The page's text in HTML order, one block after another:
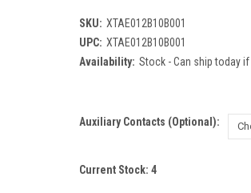
SKU: XTAE012B10B001
UPC: XTAE012B10B001
Availability: Stock - Can ship today
Auxiliary Contacts (Optional):
Current Stock: 4